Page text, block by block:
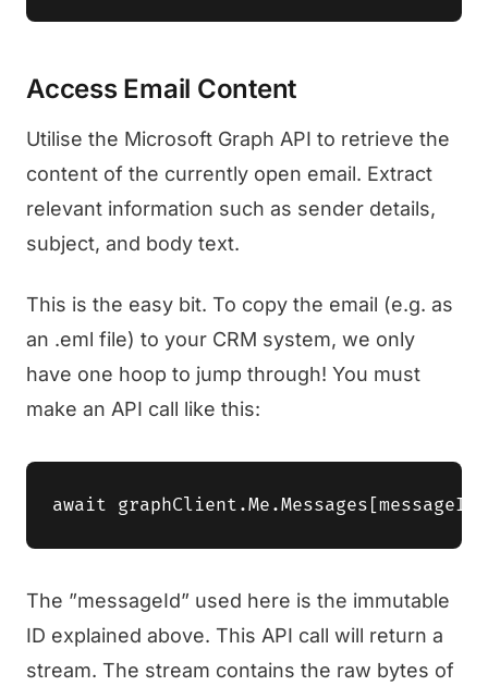
Access Email Content
Utilise the Microsoft Graph API to retrieve the
content of the currently open email. Extract
relevant information such as sender details,
subject, and body text.
This is the easy bit. To copy the email (e.g. as
an .eml file) to your CRM system, we only
have one hoop to jump through! You must
make an API call like this:
The ”messageId” used here is the immutable
ID explained above. This API call will return a
stream. The stream contains the raw bytes of